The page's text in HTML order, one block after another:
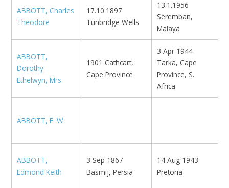
ABBOTT, Charles
Theodore
17.10.1897
Tunbridge Wells
13.1.1956
Seremban,
Malaya
ABBOTT,
Dorothy
Ethelwyn, Mrs
1901 Cathcart,
Cape Province
3 Apr 1944
Tarka, Cape
Province, S.
Africa
ABBOTT, E. W.
ABBOTT,
Edmond Keith
3 Sep 1867
Basmij, Persia
14 Aug 1943
Pretoria